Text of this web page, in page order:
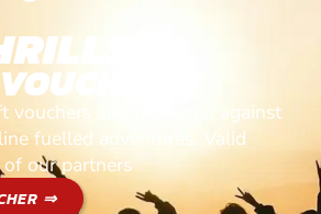
vouchers and redeem it against
fuelled adventures. Valid
our partners
⇒